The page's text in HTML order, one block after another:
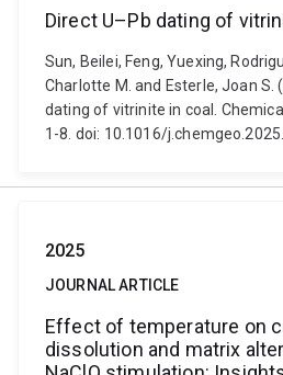
Direct U–Pb dating of
Sun, Beilei, Feng, Yuexing,
Charlotte M. and Esterle, Joan S.
dating of vitrinite in coal.
1-8. doi: 10.1016/
2025
JOURNAL ARTICLE
Effect of temperature on
dissolution and matrix